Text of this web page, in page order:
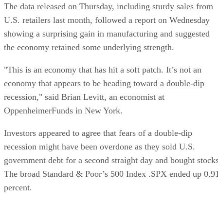
The data released on Thursday, including sturdy sales from
U.S. retailers last month, followed a report on Wednesday
showing a surprising gain in manufacturing and suggested
the economy retained some underlying strength.
"This is an economy that has hit a soft patch. It’s not an
economy that appears to be heading toward a double-dip
recession," said Brian Levitt, an economist at
OppenheimerFunds in New York.
Investors appeared to agree that fears of a double-dip
recession might have been overdone as they sold U.S.
government debt for a second straight day and bought
The broad Standard & Poor’s 500 Index .SPX ended up
percent.